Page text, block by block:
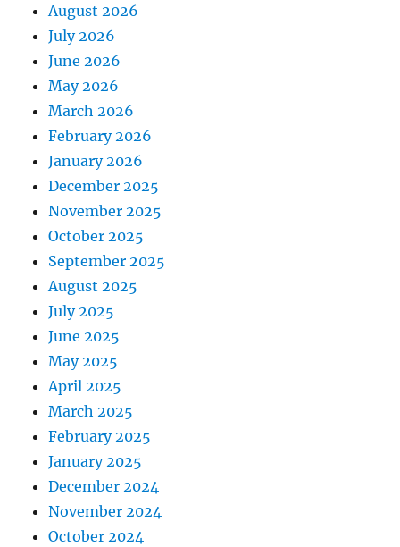
August 2026
July 2026
June 2026
May 2026
March 2026
February 2026
January 2026
December 2025
November 2025
October 2025
September 2025
August 2025
July 2025
June 2025
May 2025
April 2025
March 2025
February 2025
January 2025
December 2024
November 2024
October 2024